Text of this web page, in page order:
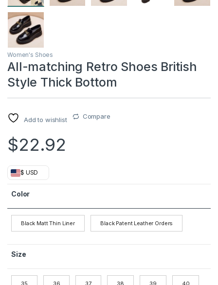
Women's Shoes
All-matching Retro Shoes British
Style Thick Bottom
Add to wishlist Compare
$22.92
$ USD
Color
Black Matt Thin Liner Black Patent Leather Orders
Size